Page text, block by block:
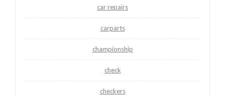
car repairs
carparts
championship
check
checkers